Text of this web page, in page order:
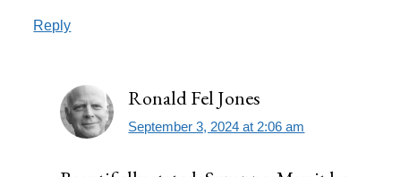
Reply
Ronald Fel Jones
September 3, 2024 at 2:06 am